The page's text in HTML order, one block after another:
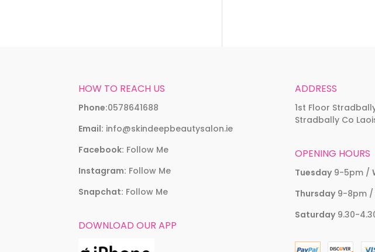
HOW TO REACH US
Phone:0578641688
Email: info@skindeepbeautysalon.ie
Facebook: Follow Me
Instagram: Follow Me
Snapchat: Follow Me
DOWNLOAD OUR APP
ADDRESS
1st Floor
Stradbally Co
OPENING HOURS
Tuesday9-5pm /
Thursday9-8pm /
Saturday9.30-